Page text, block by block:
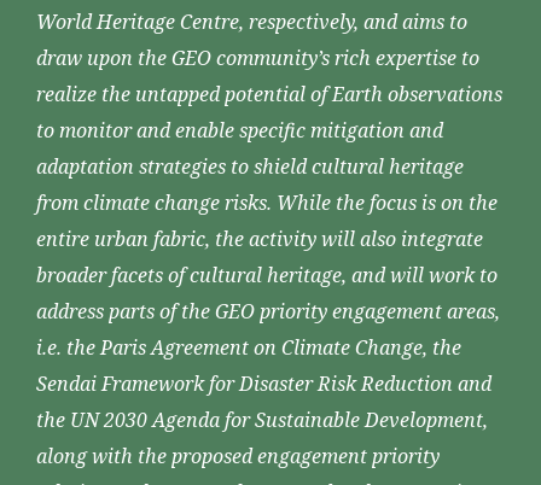
World Heritage Centre, respectively, and aims to
draw upon the GEO community’s rich expertise to
realize the untapped potential of Earth observations
to monitor and enable specific mitigation and
adaptation strategies to shield cultural heritage
from climate change risks. While the focus is on the
entire urban fabric, the activity will also integrate
broader facets of cultural heritage, and will work to
address parts of the GEO priority engagement areas,
i.e. the Paris Agreement on Climate Change, the
Sendai Framework for Disaster Risk Reduction and
the UN 2030 Agenda for Sustainable Development,
along with the proposed engagement priority